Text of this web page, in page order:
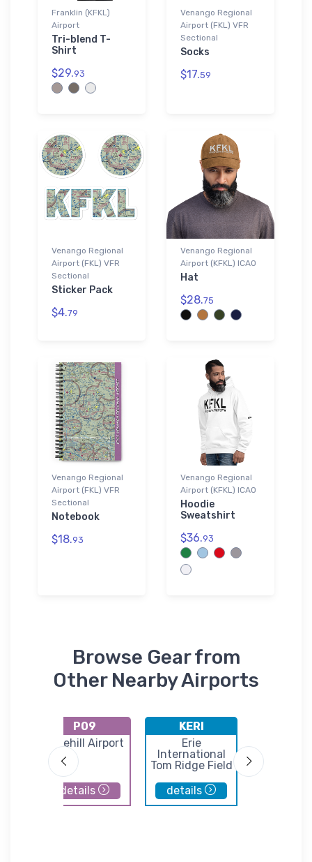
Franklin (KFKL)
Airport
Tri-blend T-
Shirt
$29.93
Venango Regional
Airport (FKL) VFR
Sectional
Socks
$17.59
Venango Regional
Airport (FKL) VFR
Sectional
Sticker Pack
$4.79
Venango Regional
Airport (KFKL) ICAO
Hat
$28.75
Venango Regional
Airport (FKL) VFR
Sectional
Notebook
$18.93
Venango Regional
Airport (KFKL) ICAO
Hoodie
Sweatshirt
$36.93
Browse Gear from
Other Nearby Airports
P09
Lakehill Airport
details
KERI
Erie
International
Tom Ridge Field
details